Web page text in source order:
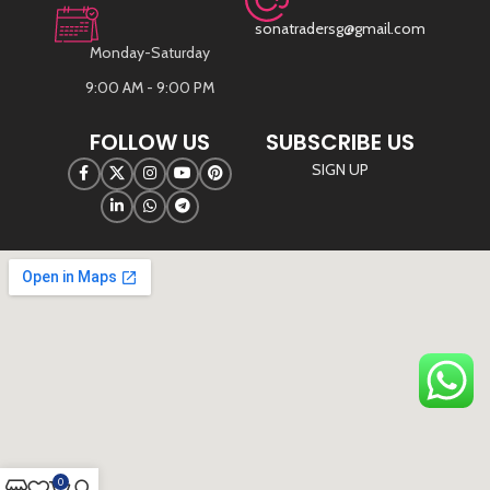
Monday-Saturday
9:00 AM - 9:00 PM
sonatradersg@gmail.com
FOLLOW US SUBSCRIBE US
SIGN UP
0